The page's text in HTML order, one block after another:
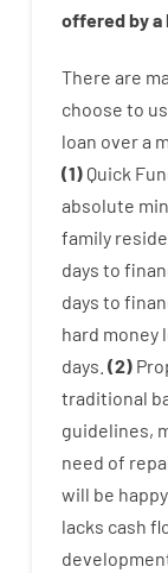
offered bya
There are
choose to
loan overa
(1) Quick
absolute
family
days to
days to
hard money
days. (2)
traditional
guidelines,
need of
will be happy
lacks cash